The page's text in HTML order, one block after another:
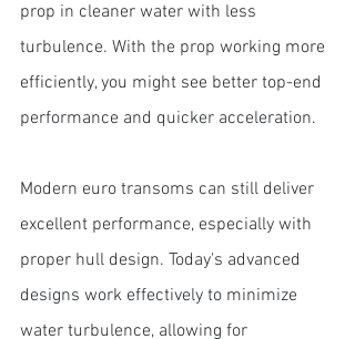
prop in cleaner water with less
turbulence. With the prop working more
efficiently, you might see better top-end
performance and quicker acceleration.
Modern euro transoms can still deliver
excellent performance, especially with
proper hull design. Today's advanced
designs work effectively to minimize
water turbulence, allowing for